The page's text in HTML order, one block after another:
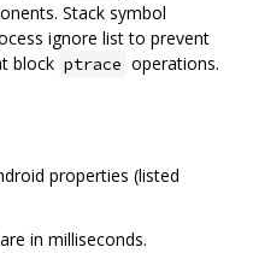
Stack symbol
ignore list to prevent
block ptrace operations.
properties (listed
are in milliseconds.